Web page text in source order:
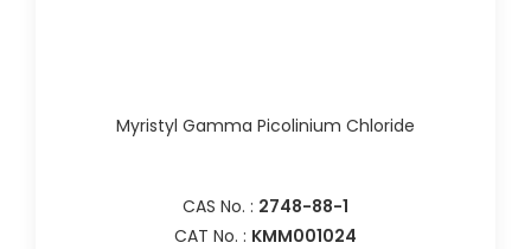
Myristyl Gamma Picolinium Chloride
CAS No. : 2748-88-1
CAT No. : KMM001024